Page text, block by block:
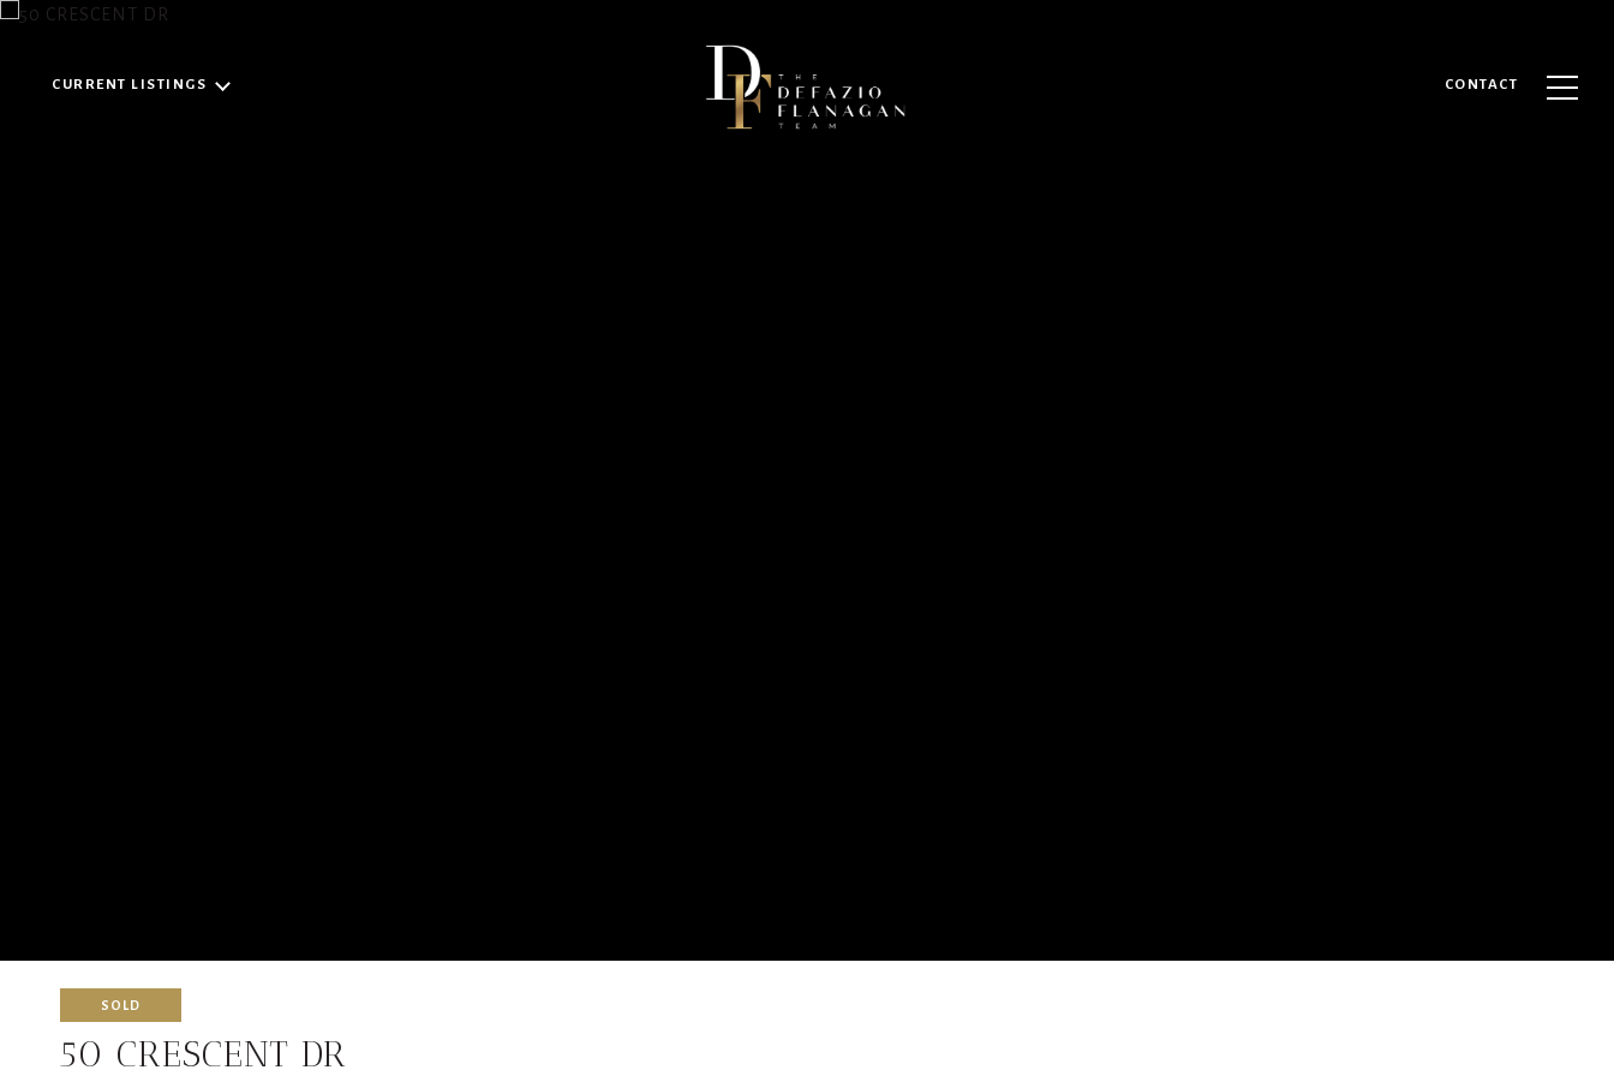
CURRENT LISTINGS CONTACT
SOLD
50 CRESCENT DR